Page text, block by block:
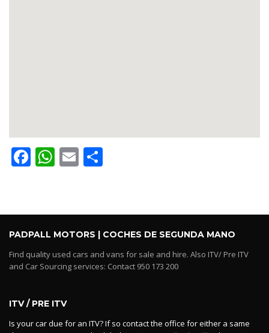
Facebook
WhatsApp
Email
PADPALL MOTORS | COCHES DE SEGUNDA MANO
Find quality used cars and vans for sale and hire. Also ITV/ Pre ITV
and Car Sourcing services: Contact 950 173 200
ITV / PRE ITV
Is your car due for an ITV? If so contact the office for either a same